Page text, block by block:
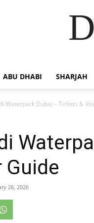
ABU DHABI SHARJAH
Waterpark Dubai – Tickets &
26, 2026